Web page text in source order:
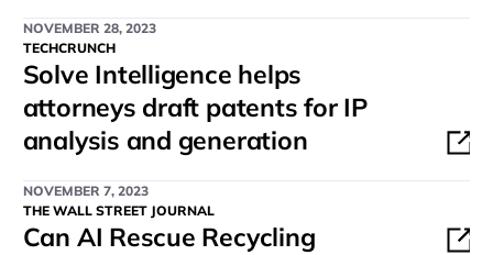
NOVEMBER 28, 2023
TECHCRUNCH
Solve Intelligence helps
attorneys draft patents for IP
analysis and generation
NOVEMBER 7, 2023
THE WALL STREET JOURNAL
Can AI Rescue Recycling